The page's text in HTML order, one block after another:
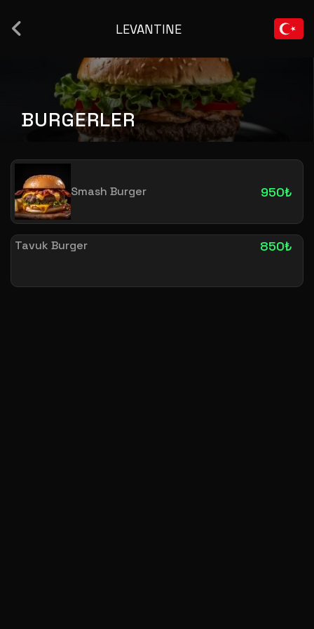
LEVANTINE
BURGERLER
Smash Burger 950₺
Tavuk Burger 850₺